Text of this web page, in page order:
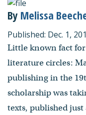
By Melissa
Published: Dec. 1,
Little known fact
literature circles:
publishing in the
scholarship was
texts, published